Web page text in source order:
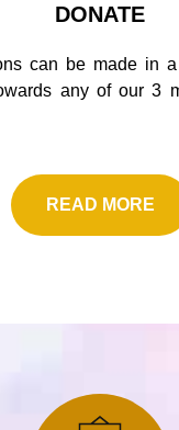
DONATE
can be made in
any of our 3
READ MORE